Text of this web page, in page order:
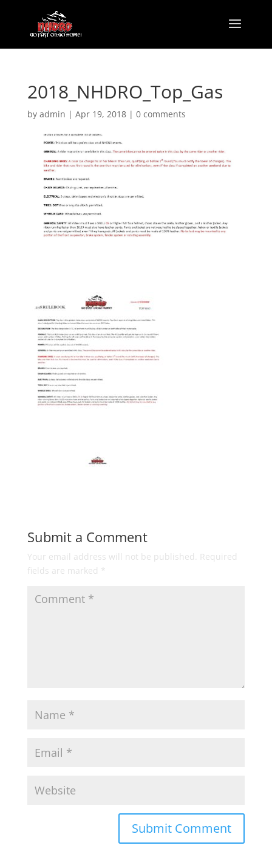
2018_NHDRO_Top_Gas
by admin | Apr 19, 2018| 0 comments
Submit a Comment
Your email address will not be published.
Required
fields are marked *